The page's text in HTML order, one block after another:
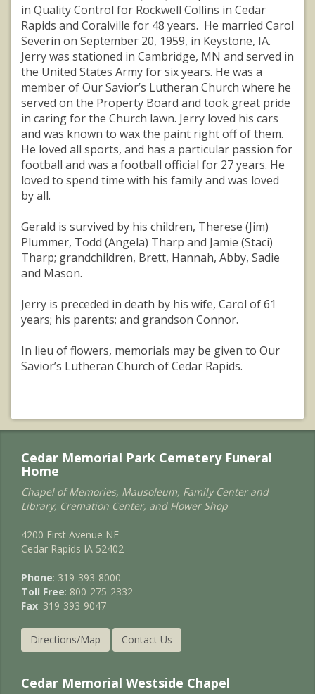
in Quality Control for Rockwell Collins in Cedar
Rapids and Coralville for 48 years. He married Carol
Severin on September 20, 1959, in Keystone, IA.
Jerry was stationed in Cambridge, MN and served in
the United States Army for six years. He was a
member of Our Savior’s Lutheran Church where he
served on the Property Board and took great pride
in caring for the Church lawn. Jerry loved his cars
and was known to wax the paint right off of them.
He loved all sports, and has a particular passion for
football and was a football official for 27 years. He
loved to spend time with his family and was loved
by all.
Gerald is survived by his children, Therese (Jim)
Plummer, Todd (Angela) Tharp and Jamie (Staci)
Tharp; grandchildren, Brett, Hannah, Abby, Sadie
and Mason.
Jerry is preceded in death by his wife, Carol of 61
years; his parents; and grandson Connor.
In lieu of flowers, memorials may be given to Our
Savior’s Lutheran Church of Cedar Rapids.
Cedar Memorial Park Cemetery Funeral
Home
Chapel of Memories, Mausoleum, Family Center and
Library, Cremation Center, and Flower Shop
4200 First Avenue NE
Cedar Rapids IA 52402
Phone: 319-393-8000
Toll Free: 800-275-2332
Fax: 319-393-9047
Directions/Map Contact Us
Cedar Memorial Westside Chapel